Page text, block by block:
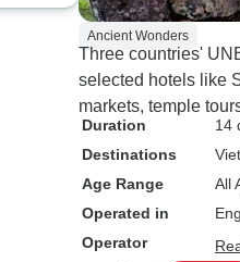
Ancient Wonders
Three countries'
selected hotels like
markets, temple
Duration
14
Destinations
Age Range
All
Operated in
Operator